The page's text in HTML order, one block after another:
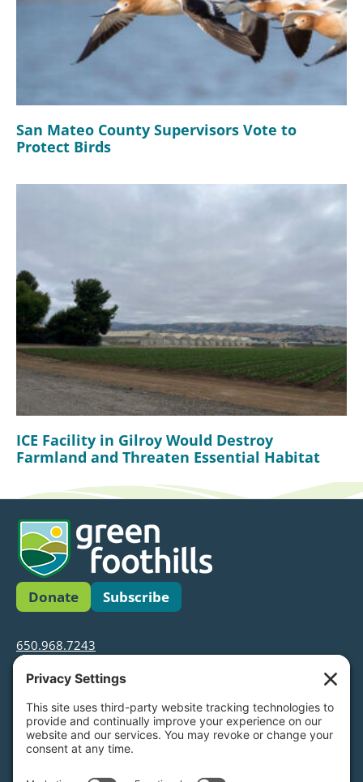
San Mateo County Supervisors Vote to
Protect Birds
ICE Facility in Gilroy Would Destroy
Farmland and Threaten Essential Habitat
Donate Subscribe
650.968.7243
info@greenfoothills.org
3921 E Bayshore Rd
Tax ID: Green Foothills is a 501(c)3 environmental
nonprofit organization, tax ID 94-6121854
Legal name: Green Foothills Foundation